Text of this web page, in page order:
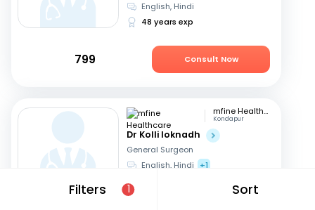
Filters 1 Sort
English, Hindi
48 years exp
799 Consult Now
mfine Healthcare
Kondapur
Dr Kolli loknadh
General Surgeon
English, Hindi +1